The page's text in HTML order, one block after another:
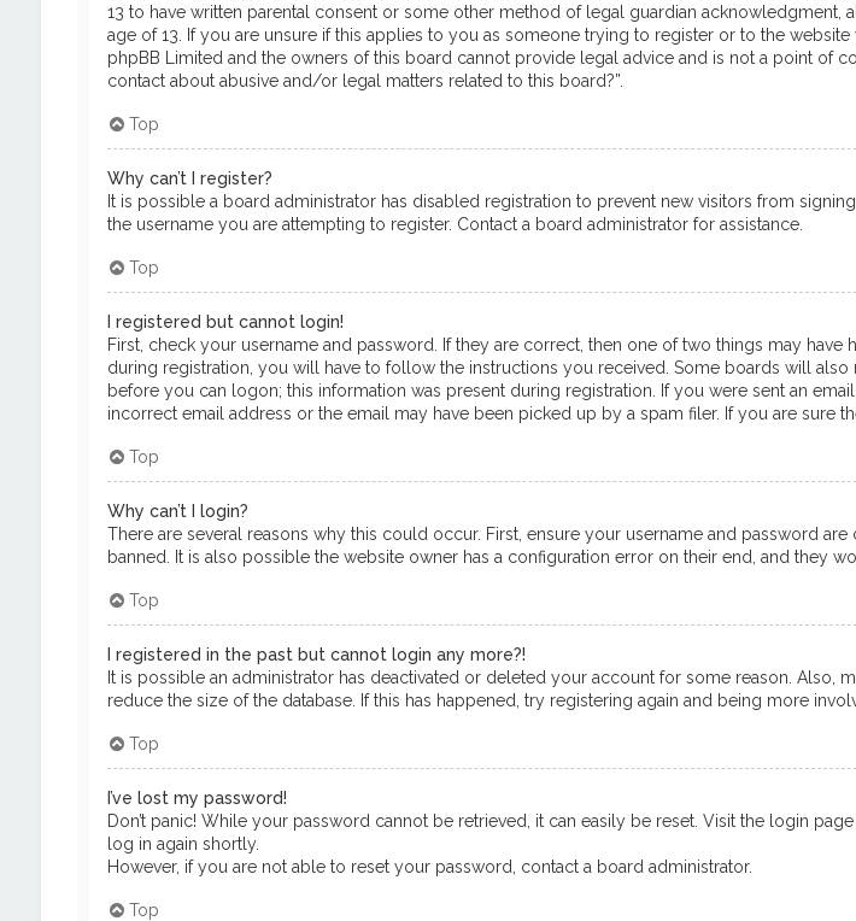
13 to have written parental consent or some other method of legal guardian
age of 13. If you are unsure if this applies to you as someone trying to register or to the
phpBB Limited and the owners of this board cannot provide legal advice and is not a point of
contact about abusive and/or legal matters related to this board?”.
Top
Why can’t I register?
It is possible a board administrator has disabled registration to prevent new visitors from
the username you are attempting to register. Contact a board administrator for assistance.
Top
I registered but cannot login!
First, check your username and password. If they are correct, then one of two things may
during registration, you will have to follow the instructions you received. Some boards will
before you can logon; this information was present during registration. If you were sent an
incorrect email address or the email may have been picked up by a spam filer. If you are sure
Top
Why can’t I login?
There are several reasons why this could occur. First, ensure your username and password
banned. It is also possible the website owner has a configuration error on their end, and they
Top
I registered in the past but cannot login any more?!
It is possible an administrator has deactivated or deleted your account for some reason.
reduce the size of the database. If this has happened, try registering again and being more
Top
I’ve lost my password!
Don’t panic! While your password cannot be retrieved, it can easily be reset. Visit the login
log in again shortly.
However, if you are not able to reset your password, contact a board administrator.
Top